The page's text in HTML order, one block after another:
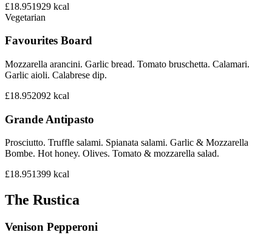
£18.951929 kcal
Vegetarian
Favourites Board
Mozzarella arancini. Garlic bread. Tomato bruschetta. Calamari.
Garlic aioli. Calabrese dip.
£18.952092 kcal
Grande Antipasto
Prosciutto. Truffle salami. Spianata salami. Garlic & Mozzarella
Bombe. Hot honey. Olives. Tomato & mozzarella salad.
£18.951399 kcal
The Rustica
Venison Pepperoni